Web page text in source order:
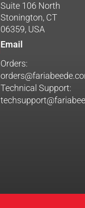
Suite 106 North
Stonington, CT
06359, USA
Email
Orders:
Technical Support: